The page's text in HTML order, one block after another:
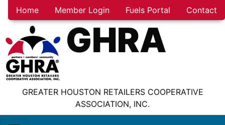
Home Member Login Fuels Portal Contact
GHRA
GREATER HOUSTON RETAILERS COOPERATIVE
ASSOCIATION, INC.